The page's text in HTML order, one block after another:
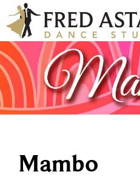
Mambo